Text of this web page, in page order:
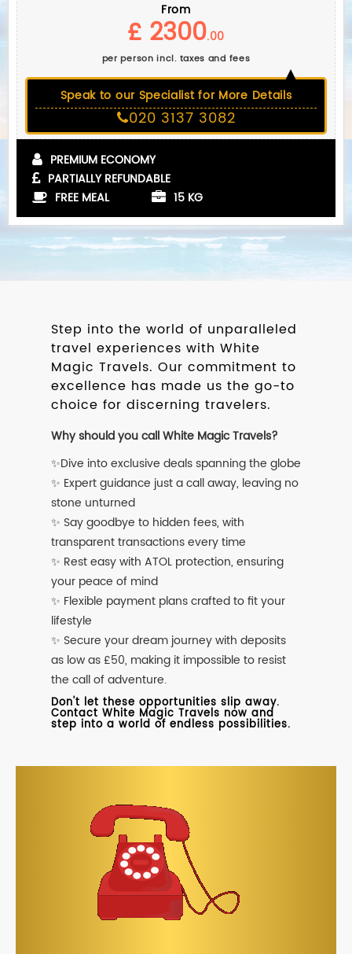
From
£ 2300.00
per person incl. taxes and fees
Speak to our Specialist for More Details
020 3137 3082
PREMIUM ECONOMY
PARTIALLY REFUNDABLE
FREE MEAL
15 KG
Step into the world of unparalleled
travel experiences with White
Magic Travels. Our commitment to
excellence has made us the go-to
choice for discerning travelers.
Why should you call White Magic Travels?
✨Dive into exclusive deals spanning the globe
✨ Expert guidance just a call away, leaving no
stone unturned
✨ Say goodbye to hidden fees, with
transparent transactions every time
✨ Rest easy with ATOL protection, ensuring
your peace of mind
✨ Flexible payment plans crafted to fit your
lifestyle
✨ Secure your dream journey with deposits
as low as £50, making it impossible to resist
the call of adventure.
Don't let these opportunities slip away.
Contact White Magic Travels now and
step into a world of endless possibilities.